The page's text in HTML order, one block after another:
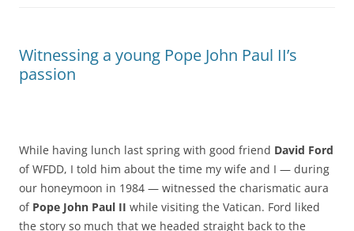
Witnessing a young Pope John Paul II’s
passion
While having lunch last spring with good friend David Ford
of WFDD, I told him about the time my wife and I — during
our honeymoon in 1984 — witnessed the charismatic aura
of Pope John Paul II while visiting the Vatican. Ford liked
the story so much that we headed straight back to the